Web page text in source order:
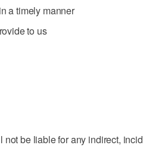
a timely manner
to us
be liable for any indirect,